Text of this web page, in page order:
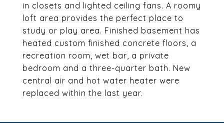
in closets and lighted ceiling fans. A roomy
loft area provides the perfect place to
study or play area. Finished basement has
heated custom finished concrete floors, a
recreation room, wet bar, a private
bedroom and a three-quarter bath. New
central air and hot water heater were
replaced within the last year.